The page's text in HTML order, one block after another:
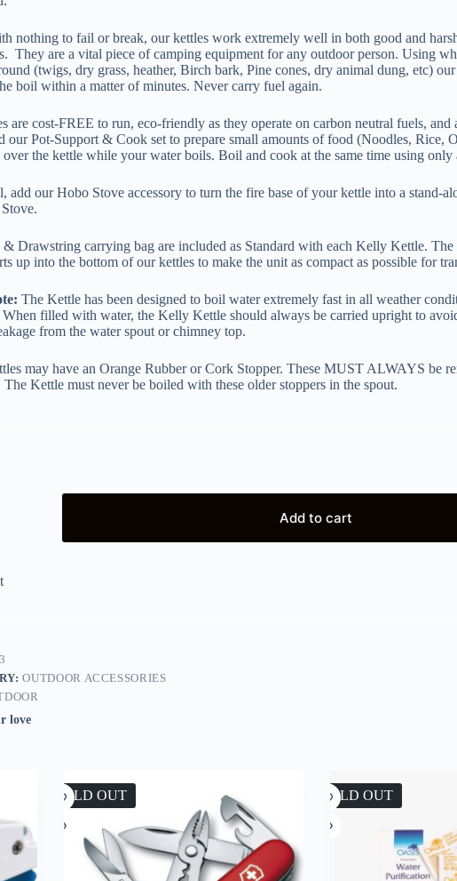
nothing to fail or break, our kettles work extremely well in both good and
They are a vital piece of camping equipment for any outdoor person. Using
(twigs, dry grass, heather, Birch bark, Pine cones, dry animal dung, etc)
boil within a matter of minutes. Never carry fuel again.
are cost-FREE to run, eco-friendly as they operate on carbon neutral fuels, and
our Pot-Support & Cook set to prepare small amounts of food (Noodles, Rice,
over the kettle while your water boils. Boil and cook at the same time using
add our Hobo Stove accessory to turn the fire base of your kettle into a stand-
& Drawstring carrying bag are included as Standard with each Kelly Kettle. The
up into the bottom of our kettles to make the unit as compact as possible for
The Kettle has been designed to boil water extremely fast in all weather
filled with water, the Kelly Kettle should always be carried upright to
from the water spout or chimney top.
may have an Orange Rubber or Cork Stopper. These MUST ALWAYS be
The Kettle must never be boiled with these older stoppers in the spout.
Add to cart
OUTDOOR ACCESSORIES
love
SOLD OUT SOLD OUT